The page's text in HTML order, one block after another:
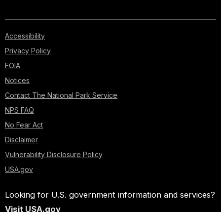
Accessibility
Privacy Policy
FOIA
Notices
Contact The National Park Service
NPS FAQ
No Fear Act
Disclaimer
Vulnerability Disclosure Policy
USA.gov
Looking for U.S. government information and services?
Visit USA.gov